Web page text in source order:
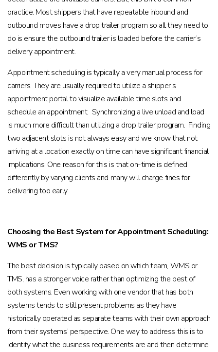
practice. Most shippers that have repeatable inbound and
outbound moves have a drop trailer program so all they need to
do is ensure the outbound trailer is loaded before the carrier’s
delivery appointment.
Appointment scheduling is typically a very manual process for
carriers. They are usually required to utilize a shipper’s
appointment portal to visualize available time slots and
schedule an appointment. Synchronizing a live unload and load
is much more difficult than utilizing a drop trailer program. Finding
two adjacent slots is not always easy and we know that not
arriving at a location exactly on time can have significant financial
implications. One reason for this is that on-time is defined
differently by varying clients and many will charge fines for
delivering too early.
Choosing the Best System for Appointment Scheduling:
WMS or TMS?
The best decision is typically based on which team, WMS or
TMS, has a stronger voice rather than optimizing the best of
both systems. Even working with one vendor that has both
systems tends to still present problems as they have
historically operated as separate teams with their own approach
from their systems’ perspective. One way to address this is to
identify what the business requirements are and then determine